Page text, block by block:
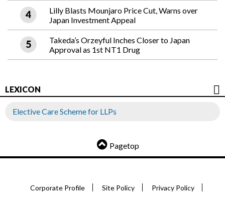
Lilly Blasts Mounjaro Price Cut, Warns over
Japan Investment Appeal
Takeda’s Orzeyful Inches Closer to Japan
Approval as 1st NT1 Drug
LEXICON
Elective Care Scheme for LLPs
Pagetop
Corporate Profile Site Policy Privacy Policy